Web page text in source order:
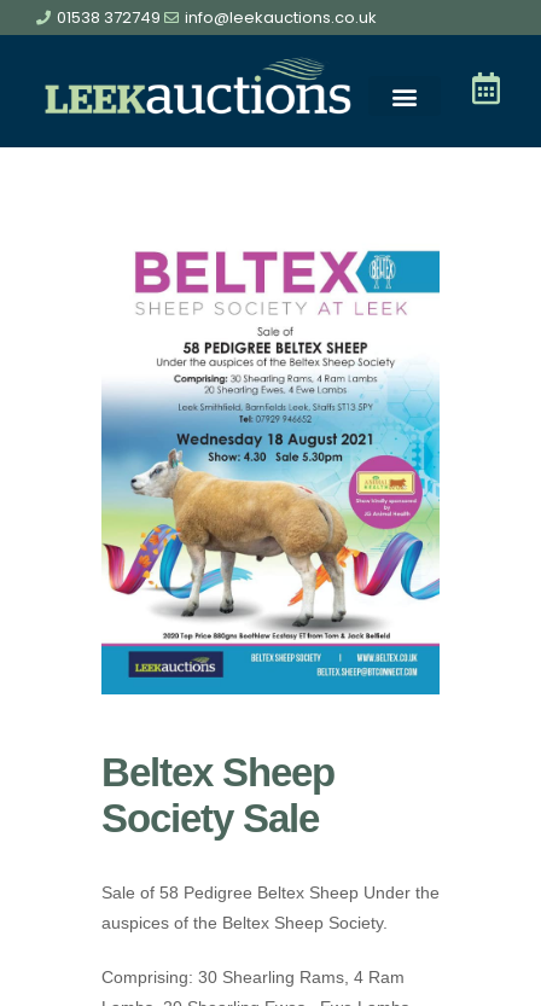
01538 372749 info@leekauctions.co.uk
Beltex Sheep
Society Sale
Sale of 58 Pedigree Beltex Sheep Under the
auspices of the Beltex Sheep Society.
Comprising: 30 Shearling Rams, 4 Ram